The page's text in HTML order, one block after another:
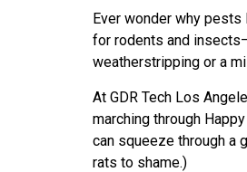
Ever wonder why
for rodents and
weatherstripping or a
At GDR Tech Los
marching through
can squeeze through a
rats to shame.)